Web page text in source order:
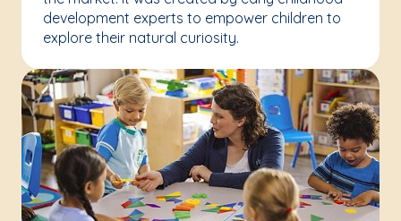
development experts to empower children to
explore their natural curiosity.